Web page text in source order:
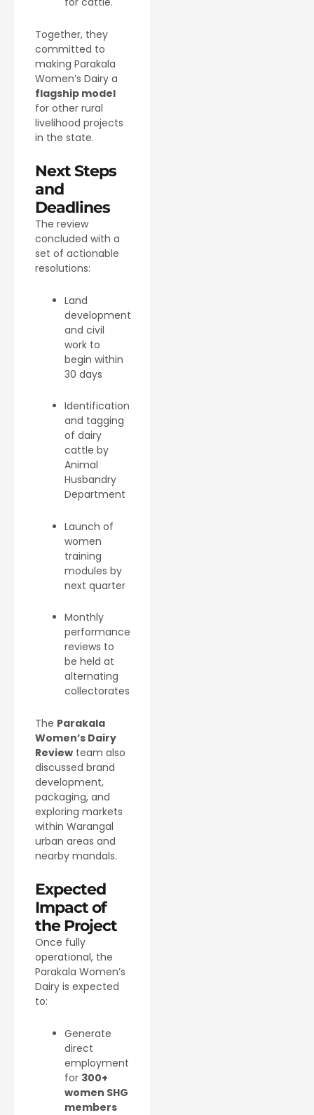
Together, they
committed to
making Parakala
Women’s Dairy a
flagship model
for other rural
livelihood projects
in the state.
Next Steps
and
Deadlines
The review
concluded with a
set of actionable
resolutions:
Land
development
and civil
work to
begin within
30 days
Identification
and tagging
of dairy
cattle by
Animal
Husbandry
Department
Launch of
women
training
modules by
next quarter
Monthly
performance
reviews to
be held at
alternating
collectorates
The Parakala
Women’s Dairy
Review team also
discussed brand
development,
packaging, and
exploring markets
within Warangal
urban areas and
nearby mandals.
Expected
Impact of
the Project
Once fully
operational, the
Parakala Women’s
Dairy is expected
to:
Generate
direct
employment
for 300+
women SHG
members